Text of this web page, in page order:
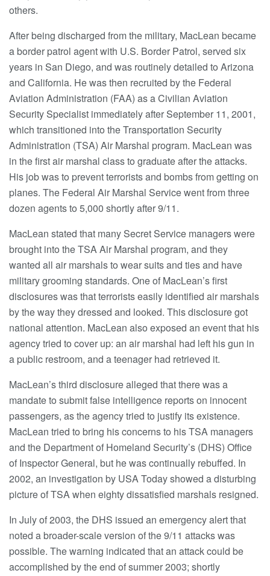
others.
After being discharged from the military, MacLean became
a border patrol agent with U.S. Border Patrol, served six
years in San Diego, and was routinely detailed to Arizona
and California. He was then recruited by the Federal
Aviation Administration (FAA) as a Civilian Aviation
Security Specialist immediately after September 11, 2001,
which transitioned into the Transportation Security
Administration (TSA) Air Marshal program. MacLean was
in the first air marshal class to graduate after the attacks.
His job was to prevent terrorists and bombs from getting on
planes. The Federal Air Marshal Service went from three
dozen agents to 5,000 shortly after 9/11.
MacLean stated that many Secret Service managers were
brought into the TSA Air Marshal program, and they
wanted all air marshals to wear suits and ties and have
military grooming standards. One of MacLean’s first
disclosures was that terrorists easily identified air marshals
by the way they dressed and looked. This disclosure got
national attention. MacLean also exposed an event that his
agency tried to cover up: an air marshal had left his gun in
a public restroom, and a teenager had retrieved it.
MacLean’s third disclosure alleged that there was a
mandate to submit false intelligence reports on innocent
passengers, as the agency tried to justify its existence.
MacLean tried to bring his concerns to his TSA managers
and the Department of Homeland Security’s (DHS) Office
of Inspector General, but he was continually rebuffed. In
2002, an investigation by USA Today showed a disturbing
picture of TSA when eighty dissatisfied marshals resigned.
In July of 2003, the DHS issued an emergency alert that
noted a broader-scale version of the 9/11 attacks was
possible. The warning indicated that an attack could be
accomplished by the end of summer 2003; shortly